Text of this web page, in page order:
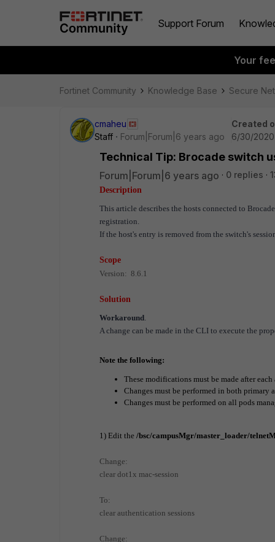
Support Forum
Your
Fortinet Community Knowledge Base Secure
cmaheu
Staff
Forum|Forum|6 years ago
Created
6/30/
Technical Tip: Brocade switch
Forum|Forum|6 years ago 0 replies
Description
This article describes the hosts connected to
registration.
If the host's entry is removed from the switch's
Scope
Version: 8.6.1
Solution
Workaround.
A change can be made in the CLI to execute the
Note the following:
These modifications must be made after
Changes must be performed in both
Changes must be performed on all pods
1) Edit the /bsc/campusMgr/master_loader/
Change:
clear dot1x mac-session
To:
clear authentication sessions
Change: